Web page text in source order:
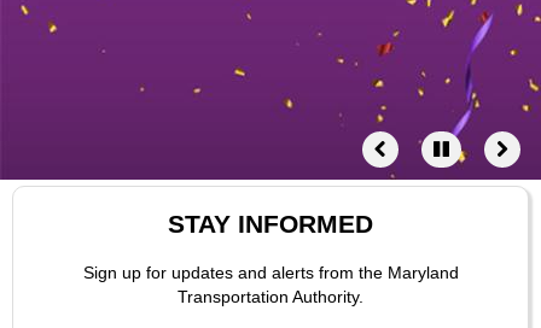
STAY INFORMED
Sign up for updates and alerts from the Maryland
Transportation Authority.